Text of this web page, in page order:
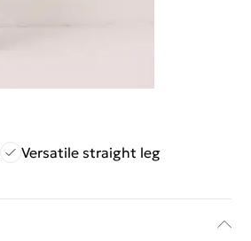
Versatile straight leg